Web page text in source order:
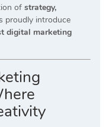
of strategy,
proudly introduce
digital marketing